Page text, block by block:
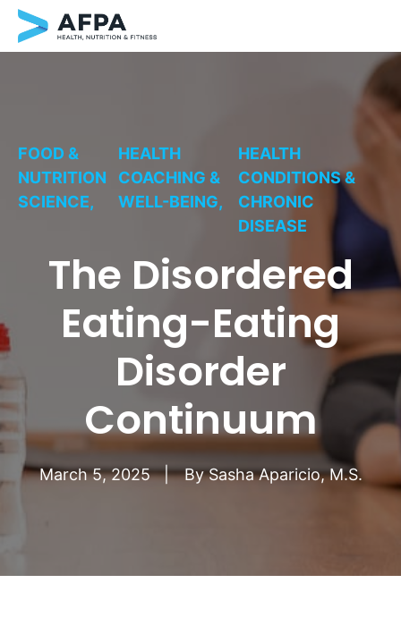
FOOD &
NUTRITION
SCIENCE,
HEALTH
COACHING &
WELL-BEING,
HEALTH
CONDITIONS &
CHRONIC
DISEASE
The Disordered
Eating-Eating
Disorder
Continuum
March 5, 2025 BySasha Aparicio, M.S.